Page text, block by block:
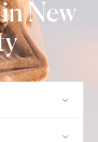
New